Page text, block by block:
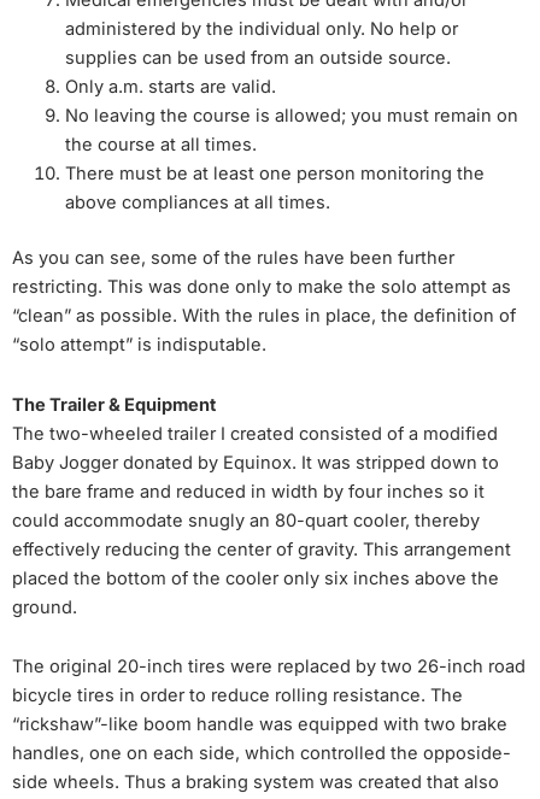
administered by the individual only. No help or
supplies can be used from an outside source.
Only a.m. starts are valid.
No leaving the course is allowed; you must remain on
the course at all times.
There must be at least one person monitoring the
above compliances at all times.
As you can see, some of the rules have been further
restricting. This was done only to make the solo attempt as
“clean” as possible. With the rules in place, the definition of
“solo attempt” is indisputable.
The Trailer & Equipment
The two-wheeled trailer I created consisted of a modified
Baby Jogger donated by Equinox. It was stripped down to
the bare frame and reduced in width by four inches so it
could accommodate snugly an 80-quart cooler, thereby
effectively reducing the center of gravity. This arrangement
placed the bottom of the cooler only six inches above the
ground.
The original 20-inch tires were replaced by two 26-inch road
bicycle tires in order to reduce rolling resistance. The
“rickshaw”-like boom handle was equipped with two brake
handles, one on each side, which controlled the opposide-
side wheels. Thus a braking system was created that also